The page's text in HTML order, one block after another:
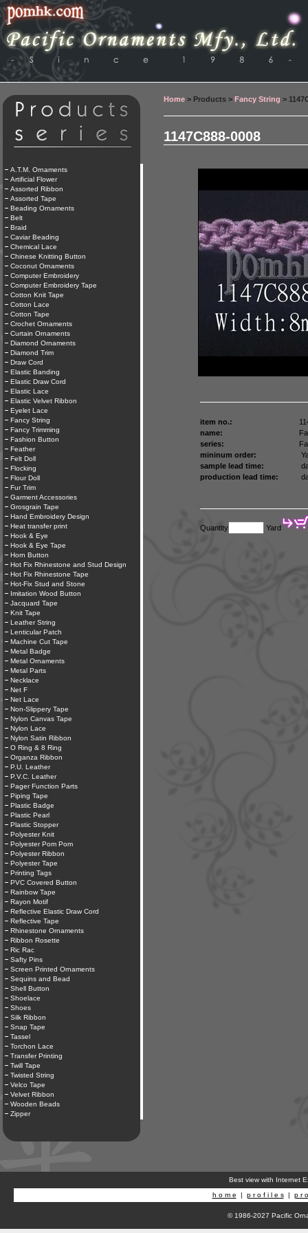
A.T.M. Ornaments
Artificial Flower
Assorted Ribbon
Assorted Tape
Beading Ornaments
Belt
Braid
Caviar Beading
Chemical Lace
Chinese Knitting Button
Coconut Ornaments
Computer Embroidery
Computer Embroidery Tape
Cotton Knit Tape
Cotton Lace
Cotton Tape
Crochet Ornaments
Curtain Ornaments
Diamond Ornaments
Diamond Trim
Draw Cord
Elastic Banding
Elastic Draw Cord
Elastic Lace
Elastic Velvet Ribbon
Eyelet Lace
Fancy String
Fancy Trimming
Fashion Button
Feather
Felt Doll
Flocking
Flour Doll
Fur Trim
Garment Accessories
Grosgrain Tape
Hand Embroidery Design
Heat transfer print
Hook & Eye
Hook & Eye Tape
Horn Button
Hot Fix Rhinestone and Stud Design
Hot Fix Rhinestone Tape
Hot-Fix Stud and Stone
Imitation Wood Button
Jacquard Tape
Knit Tape
Leather String
Lenticular Patch
Machine Cut Tape
Metal Badge
Metal Ornaments
Metal Parts
Necklace
Net F
Net Lace
Non-Slippery Tape
Nylon Canvas Tape
Nylon Lace
Nylon Satin Ribbon
O Ring & 8 Ring
Organza Ribbon
P.U. Leather
P.V.C. Leather
Pager Function Parts
Piping Tape
Plastic Badge
Plastic Pearl
Plastic Stopper
Polyester Knit
Polyester Pom Pom
Polyester Ribbon
Polyester Tape
Printing Tags
PVC Covered Button
Rainbow Tape
Rayon Motif
Reflective Elastic Draw Cord
Reflective Tape
Rhinestone Ornaments
Ribbon Rosette
Ric Rac
Safty Pins
Screen Printed Ornaments
Sequins and Bead
Shell Button
Shoelace
Shoes
Silk Ribbon
Snap Tape
Tassel
Torchon Lace
Transfer Printing
Twill Tape
Twisted String
Velco Tape
Velvet Ribbon
Wooden Beads
Zipper
Home > Products > Fancy String >
1147C888-0008
item no.:
name:
series:
mininum order:
sample lead time:
production lead time:
Quantity Yard
Best view with Internet
h o m e | p r o f i l e s| p r
© 1986-2027 Pacific